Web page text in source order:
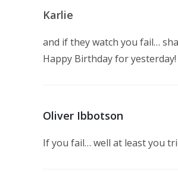
Karlie
and if they watch you fail…
Happy Birthday for yesterday!
Oliver Ibbotson
If you fail… well at least you